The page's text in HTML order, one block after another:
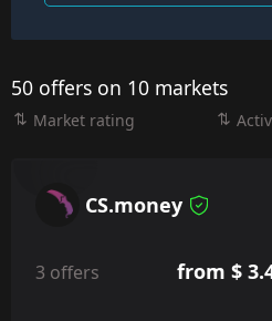
50 offers on 10 markets
Market rating
CS.money
3 offers from $